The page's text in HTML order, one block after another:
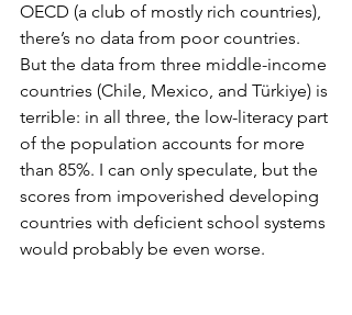
OECD (a club of mostly rich countries),
there’s no data from poor countries.
But the data from three middle-income
countries (Chile, Mexico, and Türkiye) is
terrible: in all three, the low-literacy part
of the population accounts for more
than 85%. I can only speculate, but the
scores from impoverished developing
countries with deficient school systems
would probably be even worse.